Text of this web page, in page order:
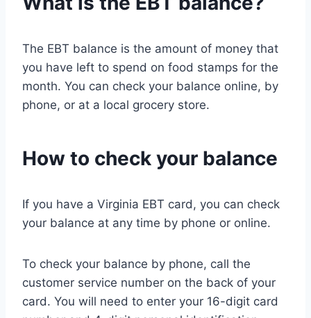
The EBT balance is the amount of money that
you have left to spend on food stamps for the
month. You can check your balance online, by
phone, or at a local grocery store.
How to check your balance
If you have a Virginia EBT card, you can check
your balance at any time by phone or online.
To check your balance by phone, call the
customer service number on the back of your
card. You will need to enter your 16-digit card